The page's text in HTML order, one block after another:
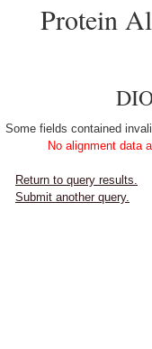
Protein
Some fields contained
No alignment data
Return to query results.
Submit another query.